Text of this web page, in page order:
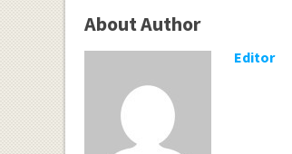
About Author
Editor